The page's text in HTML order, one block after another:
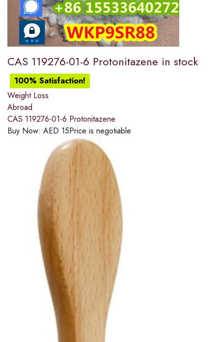
CAS 119276-01-6 Protonitazene in stock
100% Satisfaction!
Weight Loss
Abroad
CAS 119276-01-6 Protonitazene
Buy Now: AED 15Price is negotiable